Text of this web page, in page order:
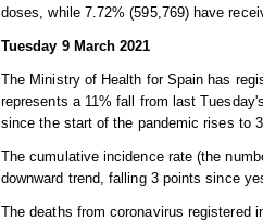
doses, while 7.72% (595,769) have
Tuesday 9 March 2021
The Ministry of Health for Spain has
represents a 11% fall from last
since the start of the pandemic rises to
The cumulative incidence rate (the
downward trend, falling 3 points since
The deaths from coronavirus registered